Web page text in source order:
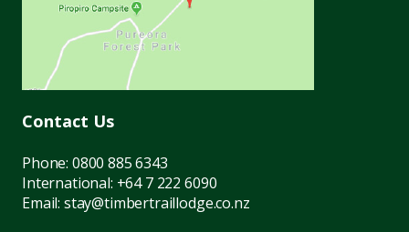
Contact Us
Phone: 0800 885 6343
International: +64 7 222 6090
Email: stay@timbertraillodge.co.nz